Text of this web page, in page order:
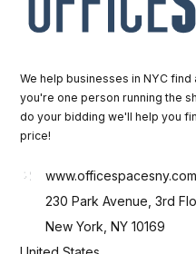
We help businesses in NYC
you're one person running the
do your bidding we'll help you
price!
www.officespacesny.com
230 Park Avenue, 3rd
New York, NY 10169